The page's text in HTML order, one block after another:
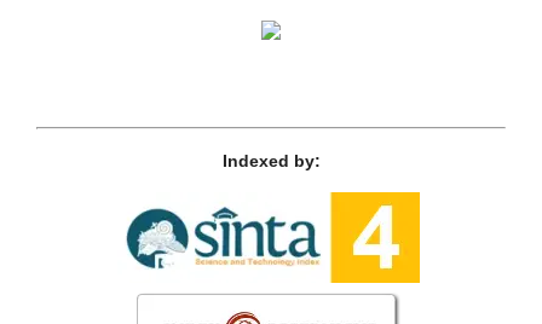
Indexed by: